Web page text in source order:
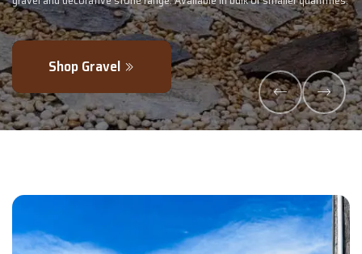
Explore Products